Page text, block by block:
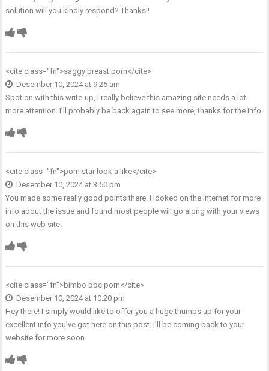
solution will you kindly respond? Thanks!!
<cite class="fn">saggy breast porn</cite>
Desember 10, 2024 at 9:26 am
Spot on with this write-up, I really believe this amazing site needs a lot
more attention. I’ll probably be back again to see more, thanks for the info.
<cite class="fn">porn star look a like</cite>
Desember 10, 2024 at 3:50 pm
You made some really good points there. I looked on the internet for more
info about the issue and found most people will go along with your views
on this web site.
<cite class="fn">bimbo bbc porn</cite>
Desember 10, 2024 at 10:20 pm
Hey there! I simply would like to offer you a huge thumbs up for your
excellent info you’ve got here on this post. I’ll be coming back to your
website for more soon.